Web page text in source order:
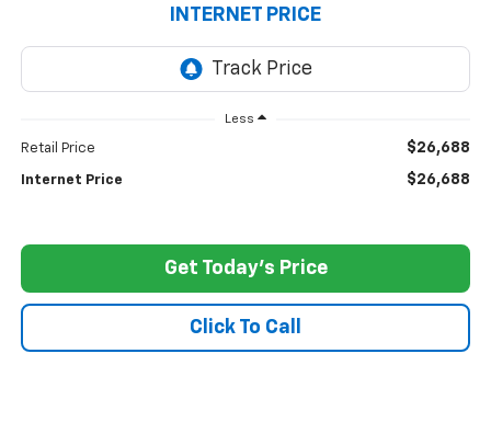
INTERNET PRICE
Less
Retail Price $26,688
Internet Price $26,688
Get Today's Price
Click To Call